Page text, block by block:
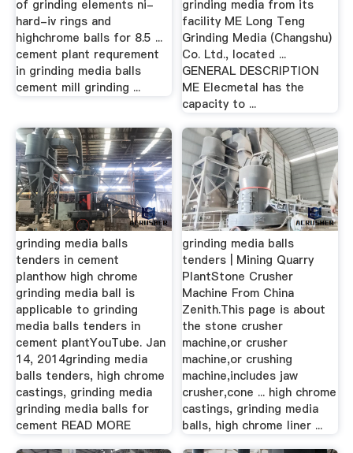
of grinding elements ni-
hard-iv rings and
highchrome balls for 8.5 ...
cement plant requrement
in grinding media balls
cement mill grinding ...
grinding media from its
facility ME Long Teng
Grinding Media (Changshu)
Co. Ltd., located ...
GENERAL DESCRIPTION
ME Elecmetal has the
capacity to ...
grinding media balls
tenders in cement
planthow high chrome
grinding media ball is
applicable to grinding
media balls tenders in
cement plantYouTube. Jan
14, 2014grinding media
balls tenders, high chrome
castings, grinding media
grinding media balls for
cement READ MORE
grinding media balls
tenders | Mining Quarry
PlantStone Crusher
Machine From China
Zenith.This page is about
the stone crusher
machine,or crusher
machine,or crushing
machine,includes jaw
crusher,cone ... high chrome
castings, grinding media
balls, high chrome liner ...